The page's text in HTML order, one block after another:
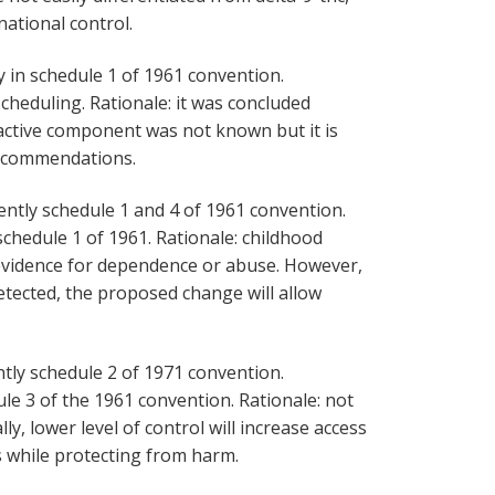
control.
schedule 1 of 1961 convention.
Rationale: it was concluded
component was not known but it is
schedule 1 and 4 of 1961 convention.
1 of 1961. Rationale: childhood
for dependence or abuse. However,
the proposed change will allow
schedule 2 of 1971 convention.
3 of the 1961 convention. Rationale: not
lower level of control will increase access
protecting from harm.